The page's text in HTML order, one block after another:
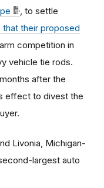
, to settle
that their proposed
competition in
vehicle tie rods.
after the
effect to divest the
Livonia, Michigan-
largest auto